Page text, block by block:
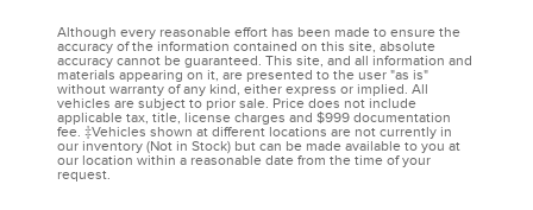
Although every reasonable effort has been made to ensure the
accuracy of the information contained on this site, absolute
accuracy cannot be guaranteed. This site, and all information and
materials appearing on it, are presented to the user "as is"
without warranty of any kind, either express or implied. All
vehicles are subject to prior sale. Price does not include
applicable tax, title, license charges and $999 documentation
fee. ‡Vehicles shown at different locations are not currently in
our inventory (Not in Stock) but can be made available to you at
our location within a reasonable date from the time of your
request.